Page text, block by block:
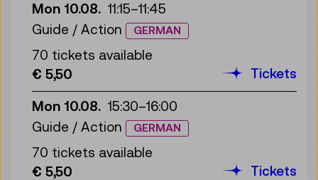
Mon 10.08. 11:15–11:45
Guide / Action
GERMAN
70 tickets available
€ 5,50
Tickets
Mon 10.08. 15:30–16:00
Guide / Action
GERMAN
70 tickets available
€ 5,50
Tickets